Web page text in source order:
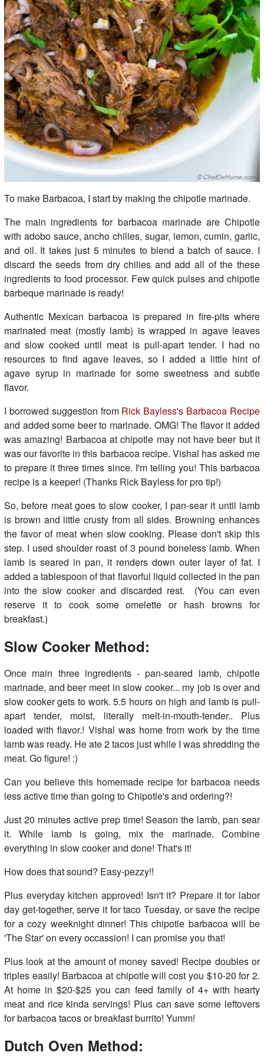
To make Barbacoa, I start by making the chipotle marinade.
The main ingredients for barbacoa marinade are Chipotle
with adobo sauce, ancho chilies, sugar, lemon, cumin, garlic,
and oil. It takes just 5 minutes to blend a batch of sauce. I
discard the seeds from dry chilies and add all of the these
ingredients to food processor. Few quick pulses and chipotle
barbeque marinade is ready!
Authentic Mexican barbacoa is prepared in fire-pits where
marinated meat (mostly lamb) is wrapped in agave leaves
and slow cooked until meat is pull-apart tender. I had no
resources to find agave leaves, so I added a little hint of
agave syrup in marinade for some sweetness and subtle
flavor.
I borrowed suggestion from Rick Bayless's Barbacoa Recipe
and added some beer to marinade. OMG! The flavor it added
was amazing! Barbacoa at chipotle may not have beer but it
was our favorite in this barbacoa recipe. Vishal has asked me
to prepare it three times since. I'm telling you! This barbacoa
recipe is a keeper! (Thanks Rick Bayless for pro tip!)
So, before meat goes to slow cooker, I pan-sear it until lamb
is brown and little crusty from all sides. Browning enhances
the favor of meat when slow cooking. Please don't skip this
step. I used shoulder roast of 3 pound boneless lamb. When
lamb is seared in pan, it renders down outer layer of fat. I
added a tablespoon of that flavorful liquid collected in the pan
into the slow cooker and discarded rest. (You can even
reserve it to cook some omelette or hash browns for
breakfast.)
Slow Cooker Method:
Once main three ingredients - pan-seared lamb, chipotle
marinade, and beer meet in slow cooker... my job is over and
slow cooker gets to work. 5.5 hours on high and lamb is pull-
apart tender, moist, literally melt-in-mouth-tender.. Plus
loaded with flavor.! Vishal was home from work by the time
lamb was ready. He ate 2 tacos just while I was shredding the
meat. Go figure! :)
Can you believe this homemade recipe for barbacoa needs
less active time than going to Chipotle's and ordering?!
Just 20 minutes active prep time! Season the lamb, pan sear
it. While lamb is going, mix the marinade. Combine
everything in slow cooker and done! That's it!
How does that sound? Easy-pezzy!!
Plus everyday kitchen approved! Isn't it? Prepare it for labor
day get-together, serve it for taco Tuesday, or save the recipe
for a cozy weeknight dinner! This chipotle barbacoa will be
'The Star' on every occassion! I can promise you that!
Plus look at the amount of money saved! Recipe doubles or
triples easily! Barbacoa at chipotle will cost you $10-20 for 2.
At home in $20-$25 you can feed family of 4+ with hearty
meat and rice kinda servings! Plus can save some leftovers
for barbacoa tacos or breakfast burrito! Yumm!
Dutch Oven Method: